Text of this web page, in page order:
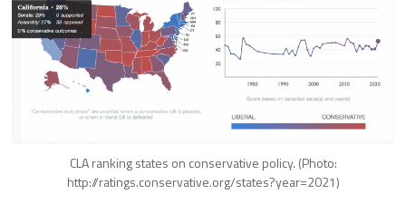
CLA ranking states on conservative policy. (Photo:
http://ratings.conservative.org/states?year=2021)